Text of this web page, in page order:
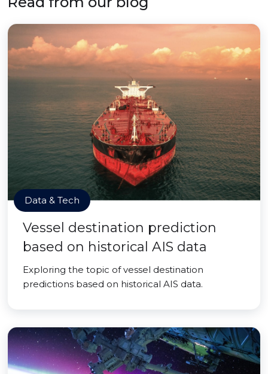
Data & Tech
Vessel destination prediction
based on historical AIS data
Exploring the topic of vessel destination
predictions based on historical AIS data.